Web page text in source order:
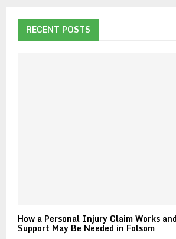
f
RECENT POSTS
How a Personal Injury Claim Works
Support May Be Needed in Folsom